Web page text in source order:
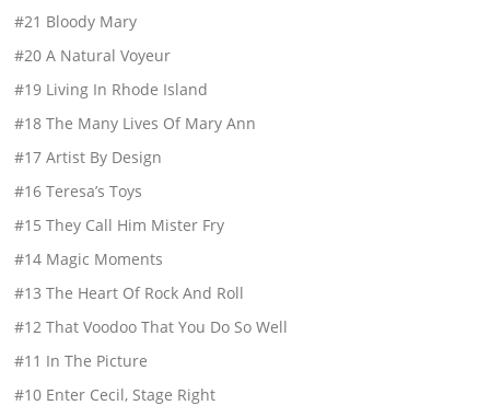
#21 Bloody Mary
#20 A Natural Voyeur
#19 Living In Rhode Island
#18 The Many Lives Of Mary Ann
#17 Artist By Design
#16 Teresa’s Toys
#15 They Call Him Mister Fry
#14 Magic Moments
#13 The Heart Of Rock And Roll
#12 That Voodoo That You Do So Well
#11 In The Picture
#10 Enter Cecil, Stage Right